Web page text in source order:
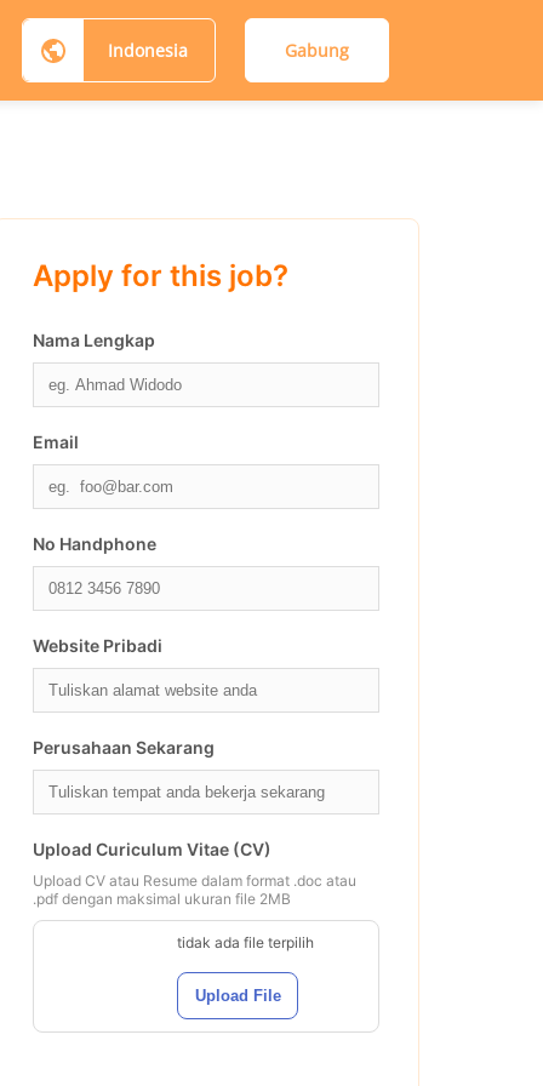
Indonesia Gabung
Apply for this job?
Nama Lengkap
Email
No Handphone
Website Pribadi
Perusahaan Sekarang
Upload Curiculum Vitae (CV)
Upload CV atau Resume dalam format .doc atau
.pdf dengan maksimal ukuran file 2MB
tidak ada file terpilih
Upload File